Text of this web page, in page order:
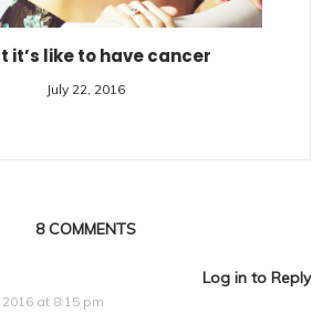
it’s like to have cancer
July 22, 2016
8COMMENTS
Log in to Reply
2016 at 8:15 pm